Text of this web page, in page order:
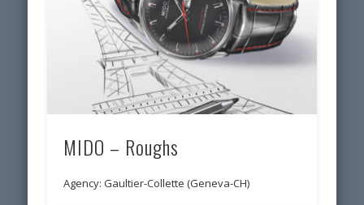
MIDO – Roughs
Agency: Gaultier-Collette (Geneva-CH)